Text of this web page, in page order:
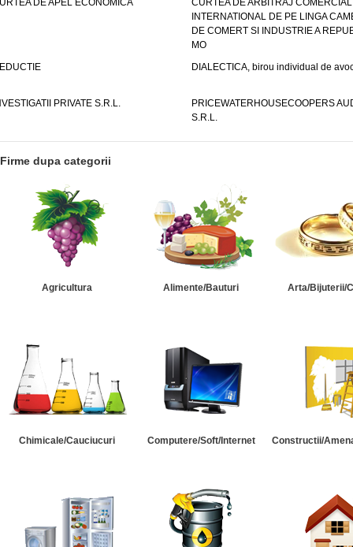
DE APEL ECONOMICA
CURTEA DE ARBITRAJ COMERCIAL
INTERNATIONAL DE PE LINGA
DE COMERT SI INDUSTRIE A
MO
DIALECTICA, birou individual de
PRIVATE S.R.L.
PRICEWATERHOUSECOOPERS
S.R.L.
Firme dupa categorii
Agricultura Alimente/Bauturi Arta/Bijuterii/
Chimicale/Cauciucuri Computere/Soft/Internet Constructii/